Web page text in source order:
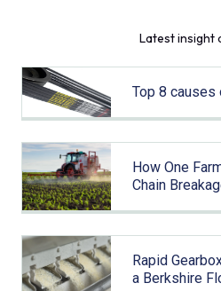
Latest insight
Top 8
How One
Chain
Rapid
a Berkshire